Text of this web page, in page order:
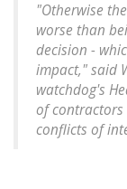
"Otherwise
worse than
decision -
impact," said
watchdog's
of
conflicts of